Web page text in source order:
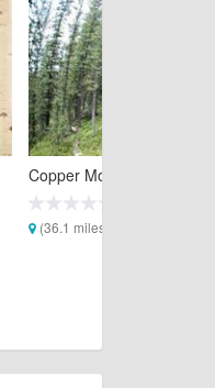
Copper Mountain Bike
(36.1 miles)